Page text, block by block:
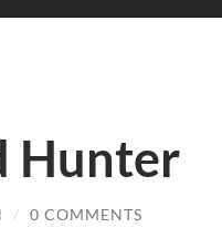
Hunter
/ 0 COMMENTS